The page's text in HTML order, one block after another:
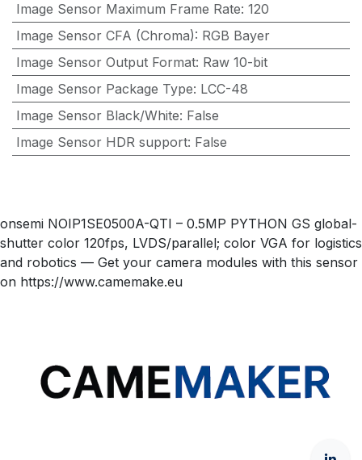
Image Sensor Maximum Frame Rate: 120
Image Sensor CFA (Chroma): RGB Bayer
Image Sensor Output Format: Raw 10-bit
Image Sensor Package Type: LCC-48
Image Sensor Black/White: False
Image Sensor HDR support: False
onsemi NOIP1SE0500A-QTI – 0.5MP PYTHON GS global-
shutter color 120fps, LVDS/parallel; color VGA for logistics
and robotics — Get your camera modules with this sensor
on https://www.camemake.eu